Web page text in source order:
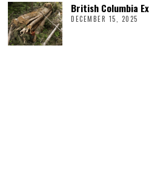
British Columbia
DECEMBER 15, 2025